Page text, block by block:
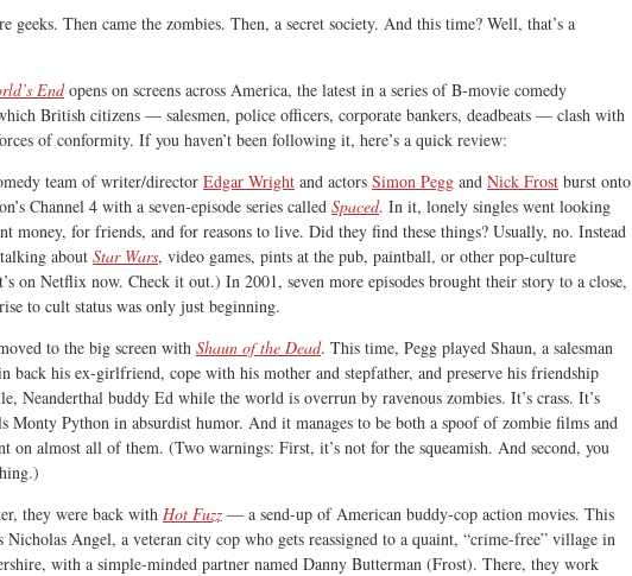
geeks. Then came the zombies. Then, a secret society. And this time? Well, that’s a
Endopens on screens across America, the latest in a series of B-movie comedy
British citizens — salesmen, police officers, corporate bankers, deadbeats — clash with
of conformity. If you haven’t been following it, here’s a quick review:
team of writer/director Edgar Wright and actors Simon Pegg and Nick Frost burst onto
Channel 4 with a seven-episode series called Spaced. In it, lonely singles went looking
money, for friends, and for reasons to live. Did they find these things? Usually, no. Instead
about Star Wars, video games, pints at the pub, paintball, or other pop-culture
on Netflix now. Check it out.) In 2001, seven more episodes brought their story to a close,
to cult status was only just beginning.
to the big screen with Shaun of the Dead. This time, Pegg played Shaun, a salesman
back his ex-girlfriend, cope with his mother and stepfather, and preserve his friendship
Neanderthal buddy Ed while the world is overrun by ravenous zombies. It’s crass. It’s
Monty Python in absurdist humor. And it manages to be both a spoof of zombie films and
on almost all of them. (Two warnings: First, it’s not for the squeamish. And second, you
they were back with Hot Fuzz — a send-up of American buddy-cop action movies. This
Nicholas Angel, a veteran city cop who gets reassigned to a quaint, “crime-free” village in
with a simple-minded partner named Danny Butterman (Frost). There, they work